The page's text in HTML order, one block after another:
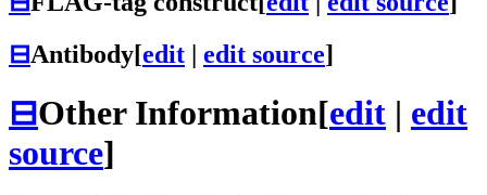
⊟Antibody[edit | edit source]
⊟Other Information[edit | edit
source]